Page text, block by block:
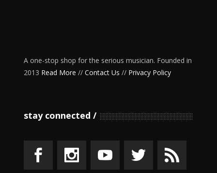
A one-stop shop for the serious musician. Founded in
2013 Read More // Contact Us // Privacy Policy
stay connected